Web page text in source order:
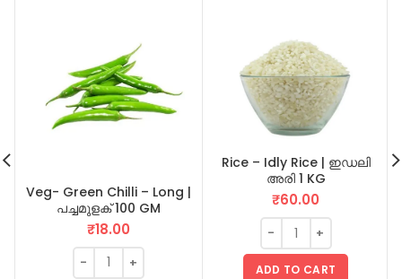
Veg- Green Chilli – Long |
പച്ചമുളക് 100 GM
₹18.00
Rice – Idly Rice | ഇഡലി
അരി 1 KG
₹60.00
ADD TO CART